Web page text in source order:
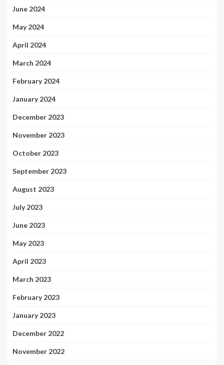
June 2024
May 2024
April 2024
March 2024
February 2024
January 2024
December 2023
November 2023
October 2023
September 2023
August 2023
July 2023
June 2023
May 2023
April 2023
March 2023
February 2023
January 2023
December 2022
November 2022